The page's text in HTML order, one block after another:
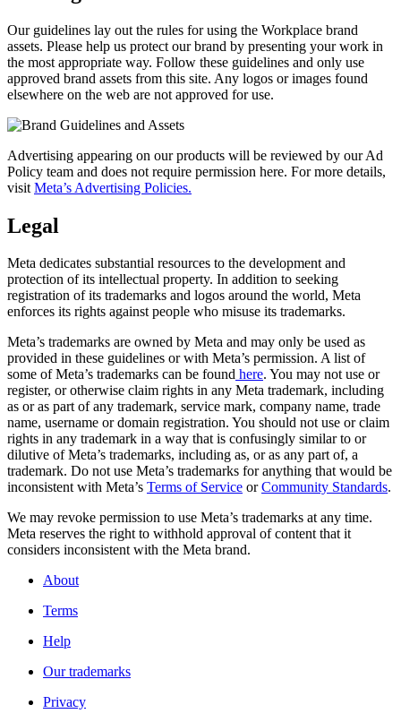
Our guidelines lay out the rules for using the Workplace brand
assets. Please help us protect our brand by presenting your work in
the most appropriate way. Follow these guidelines and only use
approved brand assets from this site. Any logos or images found
elsewhere on the web are not approved for use.
Advertising appearing on our products will be reviewed by our Ad
Policy team and does not require permission here. For more details,
visit Meta’s Advertising Policies.
Legal
Meta dedicates substantial resources to the development and
protection of its intellectual property. In addition to seeking
registration of its trademarks and logos around the world, Meta
enforces its rights against people who misuse its trademarks.
Meta’s trademarks are owned by Meta and may only be used as
provided in these guidelines or with Meta’s permission. A list of
some of Meta’s trademarks can be found here. You may not use or
register, or otherwise claim rights in any Meta trademark, including
as or as part of any trademark, service mark, company name, trade
name, username or domain registration. You should not use or claim
rights in any trademark in a way that is confusingly similar to or
dilutive of Meta’s trademarks, including as, or as any part of, a
trademark. Do not use Meta’s trademarks for anything that would be
inconsistent with Meta’s Terms of Service orCommunity Standards.
We may revoke permission to use Meta’s trademarks at any time.
Meta reserves the right to withhold approval of content that it
considers inconsistent with the Meta brand.
About
Terms
Help
Our trademarks
Privacy